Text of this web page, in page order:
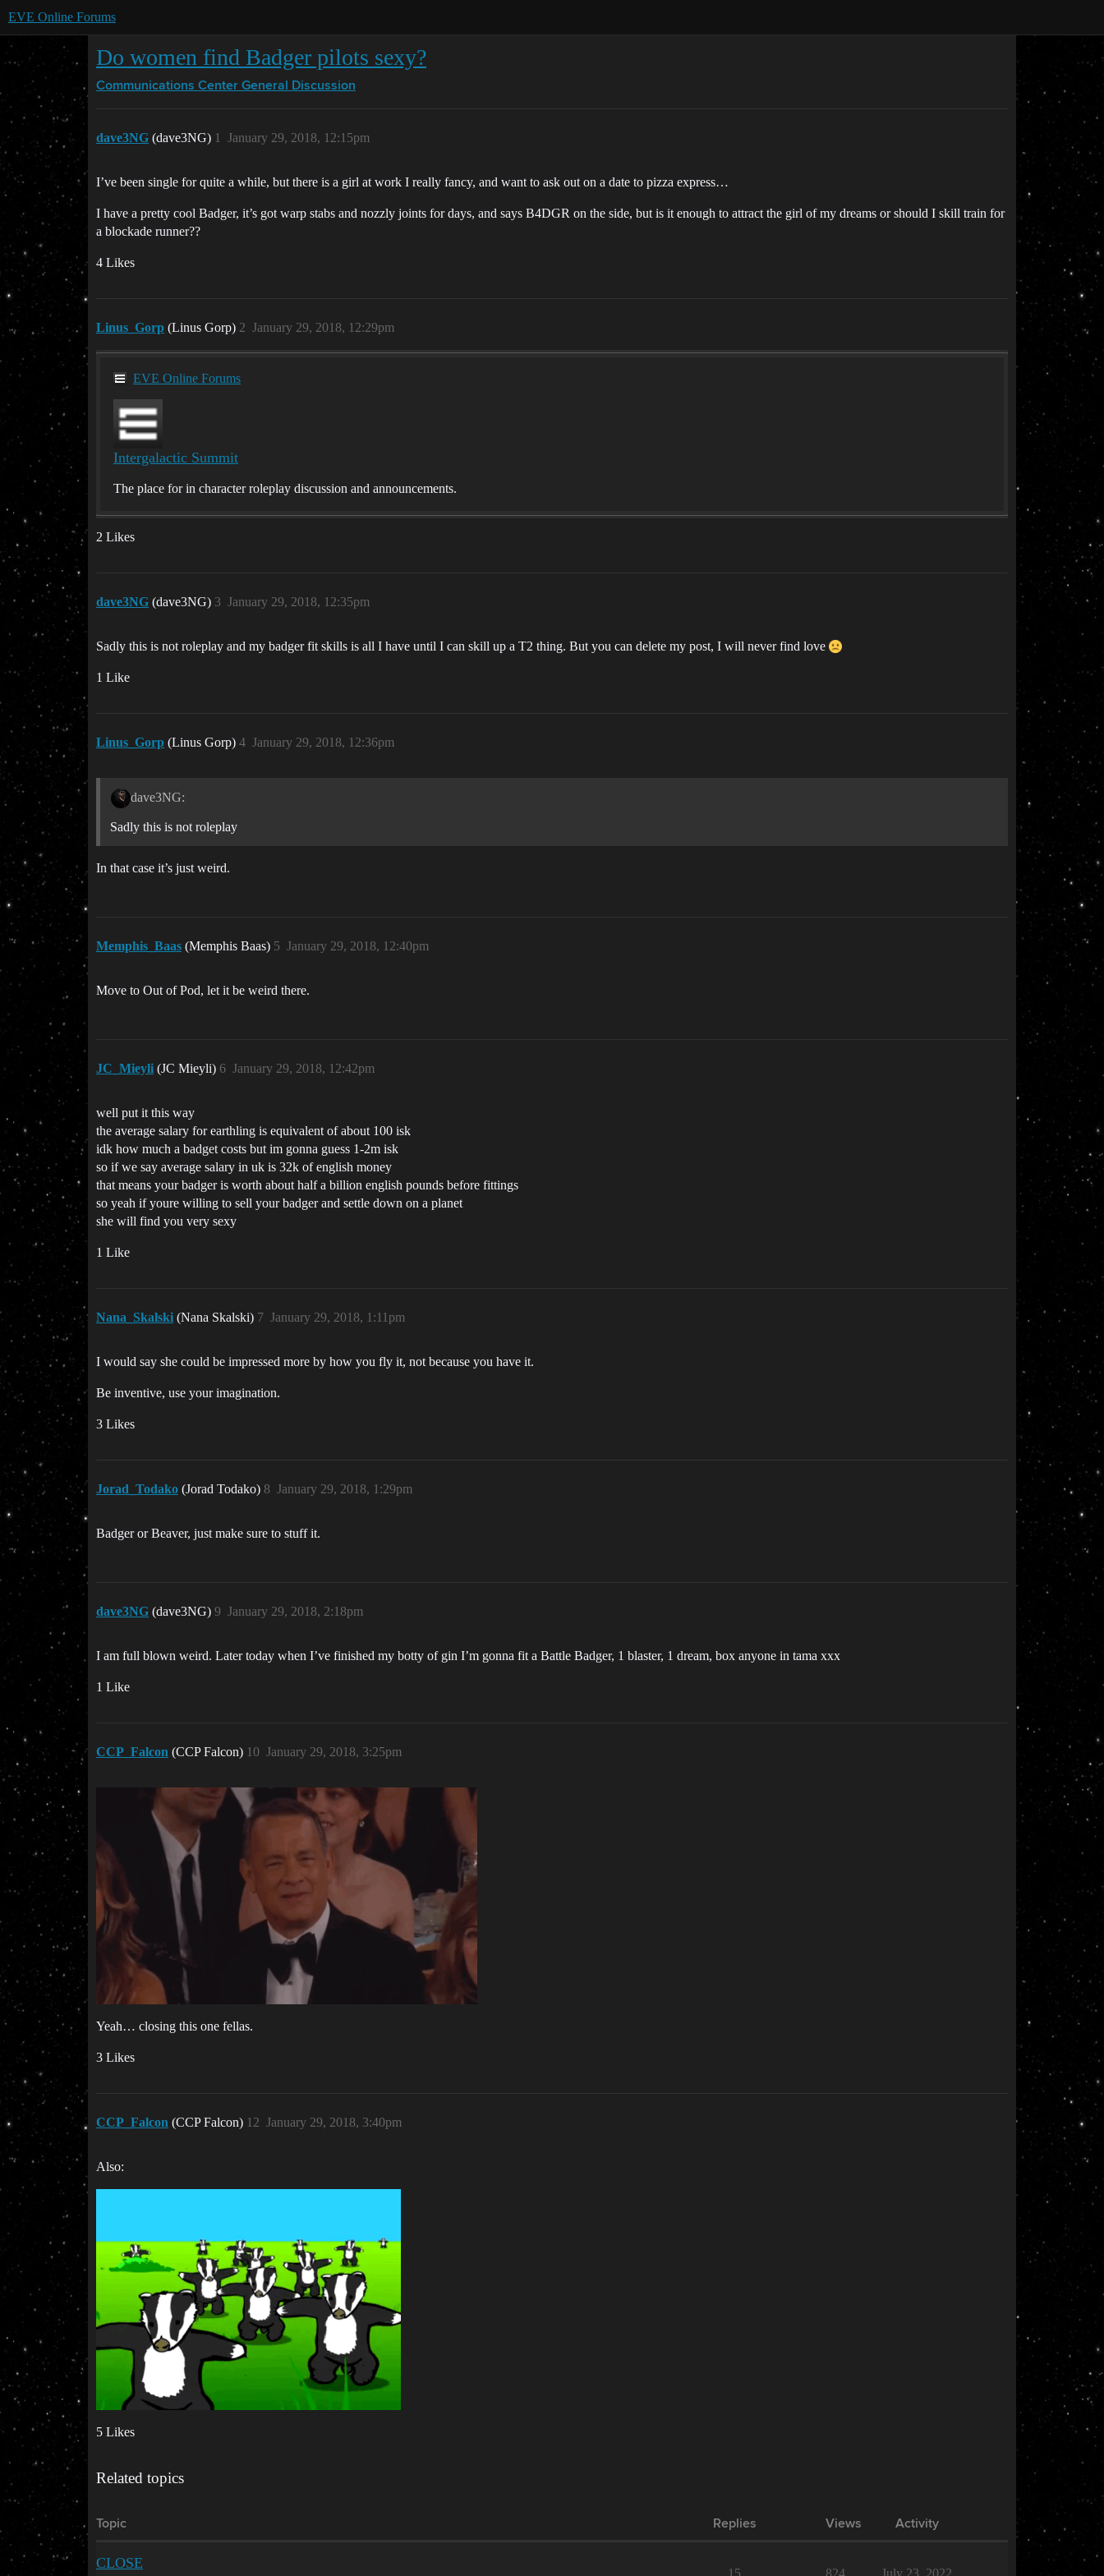
EVE Online Forums
Do women find Badger pilots sexy?
Communications Center General Discussion
dave3NG (dave3NG) January 29, 2018, 12:15pm
1
I’ve been single for quite a while, but there is a girl at work I really fancy, and want to ask out on a date to pizza express…
I have a pretty cool Badger, it’s got warp stabs and nozzly joints for days, and says B4DGR on the side, but is it enough to attract the girl of my dreams or should I skill train for
a blockade runner??
4 Likes
Linus_Gorp (Linus Gorp) January 29, 2018, 12:29pm
2
EVE Online Forums
Intergalactic Summit
The place for in character roleplay discussion and announcements.
2 Likes
dave3NG (dave3NG) January 29, 2018, 12:35pm
3
Sadly this is not roleplay and my badger fit skills is all I have until I can skill up a T2 thing. But you can delete my post, I will never find love
1 Like
Linus_Gorp (Linus Gorp) January 29, 2018, 12:36pm
4
dave3NG:
Sadly this is not roleplay
In that case it’s just weird.
Memphis_Baas (Memphis Baas) January 29, 2018, 12:40pm
5
Move to Out of Pod, let it be weird there.
JC_Mieyli (JC Mieyli) January 29, 2018, 12:42pm
6
well put it this way
the average salary for earthling is equivalent of about 100 isk
idk how much a badget costs but im gonna guess 1-2m isk
so if we say average salary in uk is 32k of english money
that means your badger is worth about half a billion english pounds before fittings
so yeah if youre willing to sell your badger and settle down on a planet
she will find you very sexy
1 Like
Nana_Skalski (Nana Skalski) January 29, 2018, 1:11pm
7
I would say she could be impressed more by how you fly it, not because you have it.
Be inventive, use your imagination.
3 Likes
Jorad_Todako (Jorad Todako) January 29, 2018, 1:29pm
8
Badger or Beaver, just make sure to stuff it.
dave3NG (dave3NG) January 29, 2018, 2:18pm
9
I am full blown weird. Later today when I’ve finished my botty of gin I’m gonna fit a Battle Badger, 1 blaster, 1 dream, box anyone in tama xxx
1 Like
CCP_Falcon (CCP Falcon) January 29, 2018, 3:25pm
10
Yeah… closing this one fellas.
3 Likes
CCP_Falcon (CCP Falcon) January 29, 2018, 3:40pm
12
Also:
5 Likes
Related topics
Topic Replies Views Activity
CLOSE
15 824 July 23, 2022